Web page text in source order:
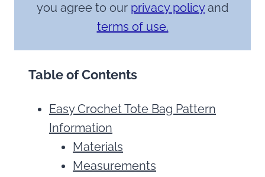
you agree to our privacy policyand
terms of use.
Table of Contents
Easy Crochet Tote Bag Pattern
Information
Materials
Measurements